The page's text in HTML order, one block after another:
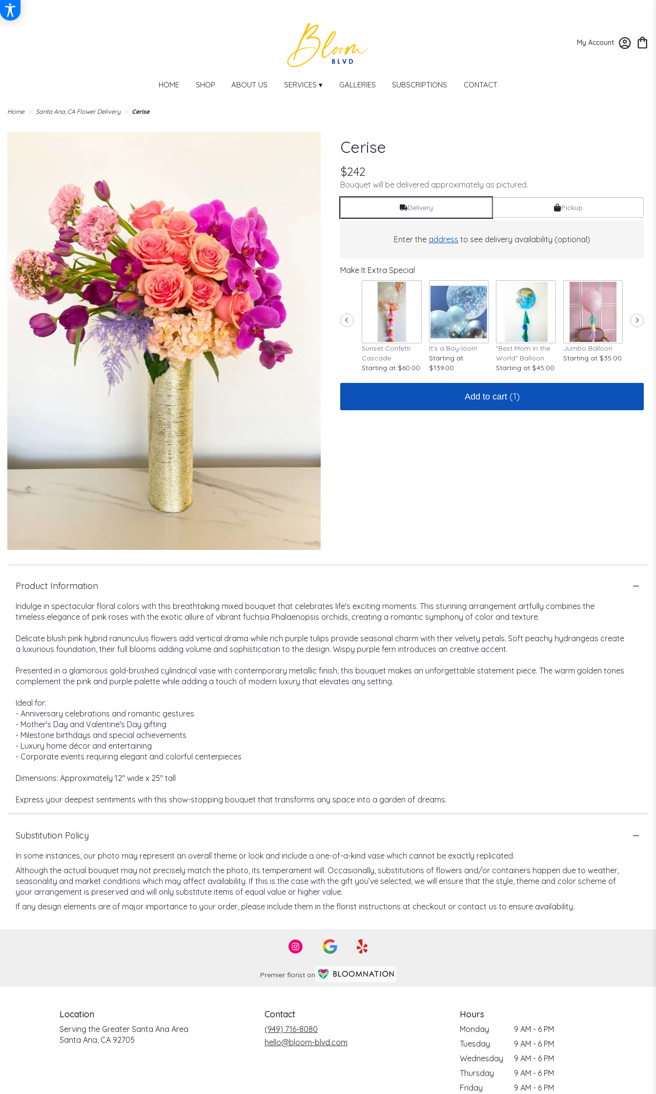
My Account
HOME SHOP ABOUT US SERVICES ▾ GALLERIES SUBSCRIPTIONS CONTACT
Home Santa Ana, CA Flower Delivery Cerise
Cerise
$242
Bouquet will be delivered approximately as pictured.
Delivery Pickup
Enter the address to see delivery availability (optional)
Make It Extra Special
Sunset Confetti
Cascade
Starting at $60.00
It's a Boy-loon!
Starting at
$139.00
"Best Mom in the
World" Balloon
Starting at $45.00
Jumbo Balloon
Starting at $35.00
Add to cart (1)
Product Information
Indulge in spectacular floral colors with this breathtaking mixed bouquet that celebrates life's exciting moments. This stunning arrangement artfully combines the
timeless elegance of pink roses with the exotic allure of vibrant fuchsia Phalaenopsis orchids, creating a romantic symphony of color and texture.
Delicate blush pink hybrid ranunculus flowers add vertical drama while rich purple tulips provide seasonal charm with their velvety petals. Soft peachy hydrangeas create
a luxurious foundation, their full blooms adding volume and sophistication to the design. Wispy purple fern introduces an creative accent.
Presented in a glamorous gold-brushed cylindrical vase with contemporary metallic finish, this bouquet makes an unforgettable statement piece. The warm golden tones
complement the pink and purple palette while adding a touch of modern luxury that elevates any setting.
Ideal for:
- Anniversary celebrations and romantic gestures
- Mother's Day and Valentine's Day gifting
- Milestone birthdays and special achievements
- Luxury home décor and entertaining
- Corporate events requiring elegant and colorful centerpieces
Dimensions: Approximately 12" wide x 25" tall
Express your deepest sentiments with this show-stopping bouquet that transforms any space into a garden of dreams.
Substitution Policy
In some instances, our photo may represent an overall theme or look and include a one-of-a-kind vase which cannot be exactly replicated.
Although the actual bouquet may not precisely match the photo, its temperament will. Occasionally, substitutions of flowers and/or containers happen due to weather,
seasonality and market conditions which may affect availability. If this is the case with the gift you’ve selected, we will ensure that the style, theme and color scheme of
your arrangement is preserved and will only substitute items of equal value or higher value.
If any design elements are of major importance to your order, please include them in the florist instructions at checkout or contact us to ensure availability.
Premier florist on
Location
Serving the Greater Santa Ana Area
Santa Ana, CA 92705
Contact
(949) 716-8080
hello@bloom-blvd.com
Hours
Monday
9 AM - 6 PM
Tuesday
9 AM - 6 PM
Wednesday
9 AM - 6 PM
Thursday
9 AM - 6 PM
Friday
9 AM - 6 PM